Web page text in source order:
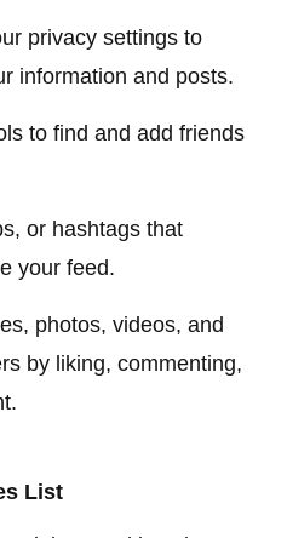
privacy settings to
information and posts.
to find and add friends
or hashtags that
your feed.
photos, videos, and
by liking, commenting,
List